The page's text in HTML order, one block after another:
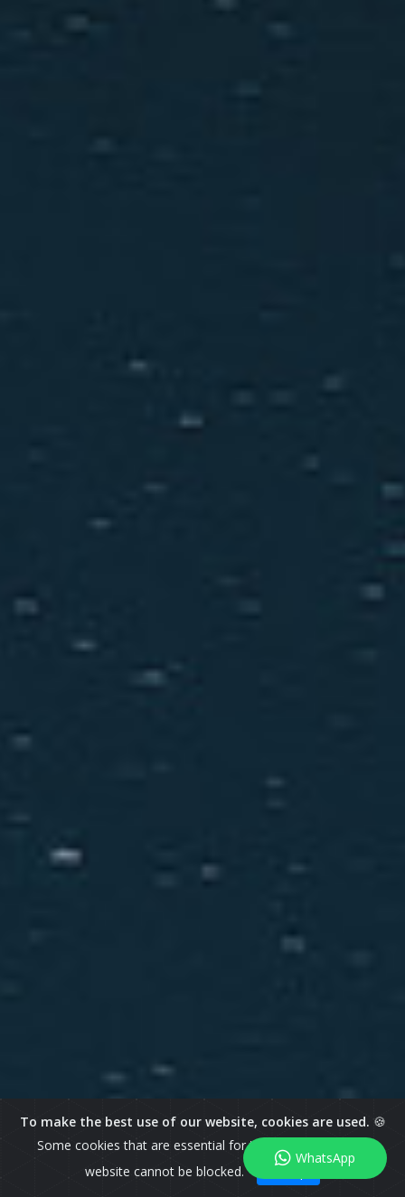
To make the best use of our website, cookies are used. 🍪
Some cookies that are essential for the operation of our
website cannot be blocked.
I Accept
WhatsApp